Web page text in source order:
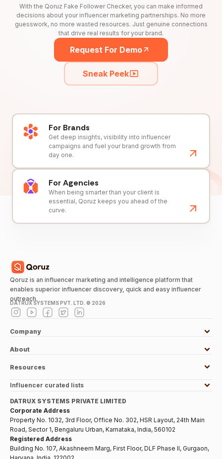
With the Qoruz Fake Follower Checker, you can make informed
decisions about your influencer marketing partnerships. No more
guesswork, no more wasted resources. Just genuine connections
that drive real results for your brand.
Request For Demo
Sneak Peek
For Brands
Get deep insights, visibility into influencer
campaigns and fuel your brand growth from
day one.
For Agencies
When being smarter than your client is
essential, Qoruz keeps you ahead of the
curve.
Qoruz is an influencer marketing and intelligence platform that
enables superior influencer discovery, quick and easy influencer
outreach.
DATRUX SYSTEMS PVT. LTD. © 2026
Company
About
Resources
Influencer curated lists
DATRUX SYSTEMS PRIVATE LIMITED
Corporate Address
Property No. 1032, 3rd Floor, Office No. 302, HSR Layout, 24th Main
Road, Sector 1, Bengaluru Urban, Karnataka, India, 560102
Registered Address
Building No. 107, Akashneem Marg, First Floor, DLF Phase II, Gurgaon,